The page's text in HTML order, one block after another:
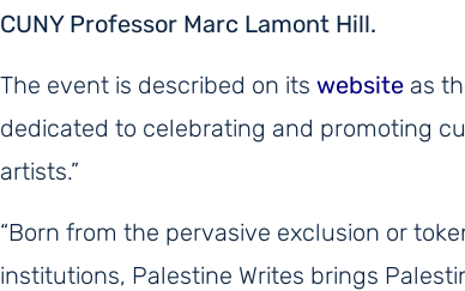
CUNY Professor Marc Lamont Hill.
The event is described on its website as
dedicated to celebrating and promoting
artists.”
“Born from the pervasive exclusion or
institutions, Palestine Writes brings